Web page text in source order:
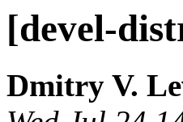
[devel-
Dmitry V.